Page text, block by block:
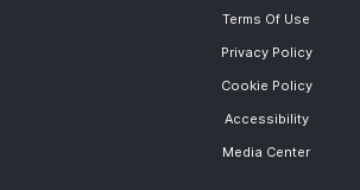
Terms Of Use
Privacy Policy
Cookie Policy
Accessibility
Media Center